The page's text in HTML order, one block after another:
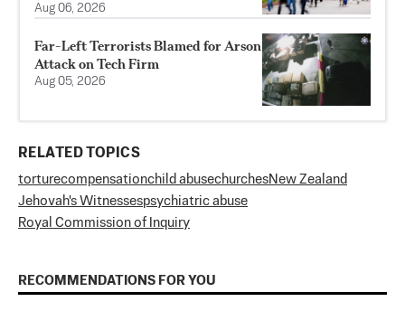
Aug 06, 2026
Far-Left Terrorists Blamed for Arson
Attack on Tech Firm
Aug 05, 2026
RELATED TOPICS
torturecompensationchild abusechurchesNew Zealand
Jehovah's Witnessespsychiatric abuse
Royal Commission of Inquiry
RECOMMENDATIONS FOR YOU